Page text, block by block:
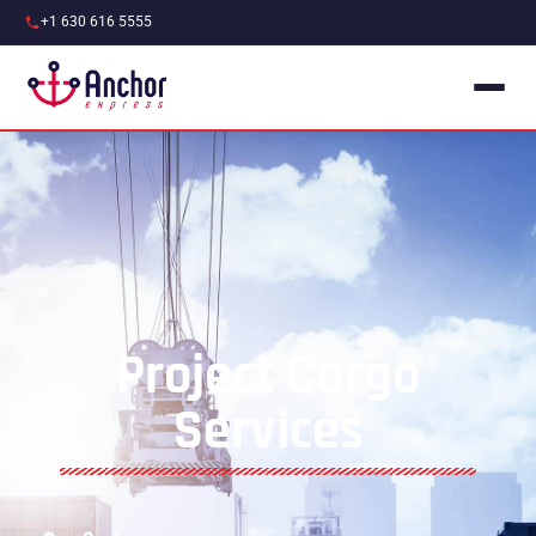
+1 630 616 5555
Project Cargo
Services​